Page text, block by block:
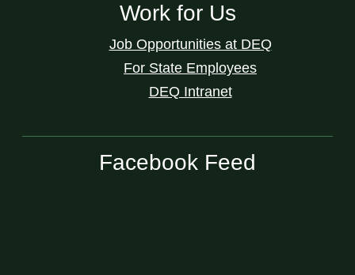
Work for Us
Job Opportunities at DEQ
For State Employees
DEQ Intranet
Facebook Feed